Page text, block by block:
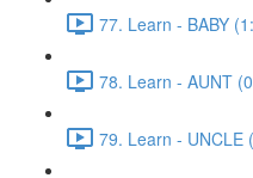
77. Learn - BABY
78. Learn - AUNT
79. Learn - UNCLE